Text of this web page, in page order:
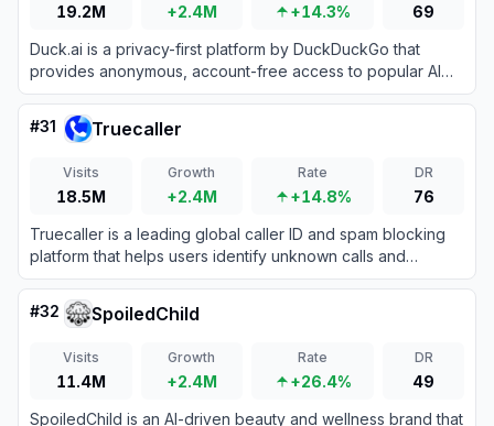
19.2M +2.4M +14.3%
69
Duck.ai is a privacy-first platform by DuckDuckGo that
provides anonymous, account-free access to popular AI
chatbots from OpenAI, Anthropic, Meta, and Mistral.
#31 Truecaller
Visits
18.5M
Growth
+2.4M
Rate
+14.8%
DR
76
Truecaller is a leading global caller ID and spam blocking
platform that helps users identify unknown calls and
messages while protecting them from fraud.
#32 SpoiledChild
Visits
11.4M
Growth
+2.4M
Rate
+26.4%
DR
49
SpoiledChild is an AI-driven beauty and wellness brand that